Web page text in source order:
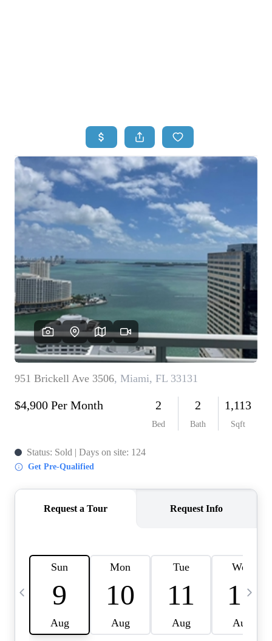
BUYING
SELLING
TOP AREAS
FINANCING
HOME VALUE
WHO WE ARE
REVIEWS
CONNECT
BLOG